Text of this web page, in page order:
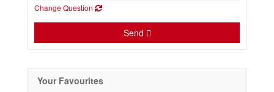
Change Question
Send
Your Favourites